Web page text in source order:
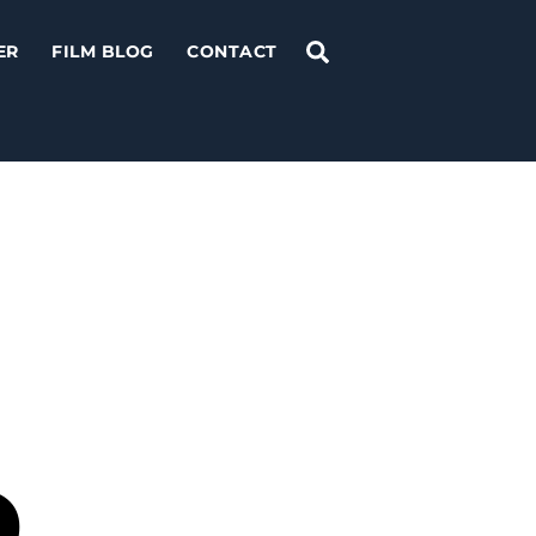
FILM BLOG CONTACT